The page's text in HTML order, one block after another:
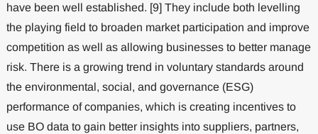
have been well established. [9] They include both levelling
the playing field to broaden market participation and improve
competition as well as allowing businesses to better manage
risk. There is a growing trend in voluntary standards around
the environmental, social, and governance (ESG)
performance of companies, which is creating incentives to
use BO data to gain better insights into suppliers, partners,